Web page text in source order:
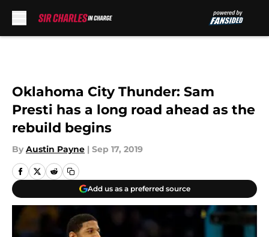
Oklahoma City Thunder: Sam
Presti has a long road ahead as the
rebuild begins
By Austin Payne | Sep 17, 2019
Add us as a preferred source